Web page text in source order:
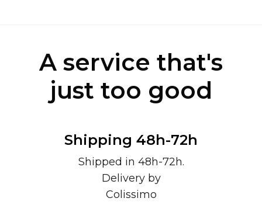
A service that's
just too good
Shipping 48h-72h
Shipped in 48h-72h.
Delivery by
Colissimo